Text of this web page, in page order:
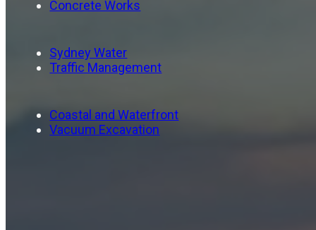
Concrete Works
Sydney Water
Traffic Management
Coastal and Waterfront
Vacuum Excavation